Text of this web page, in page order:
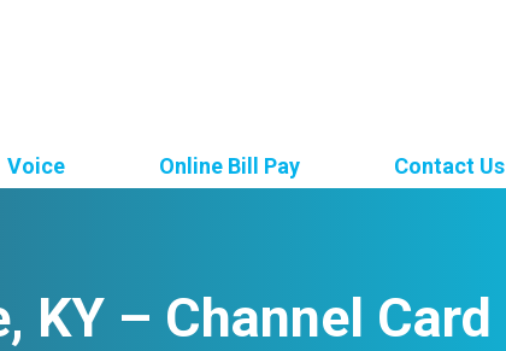
Voice Online Bill Pay Contact Us
KY – Channel Card